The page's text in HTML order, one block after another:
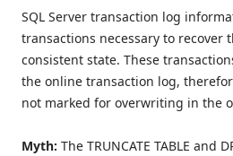
SQL Server transaction log
transactions necessary to recover
consistent state. These
the online transaction log,
not marked for overwriting in the
Myth: The TRUNCATE TABLE and